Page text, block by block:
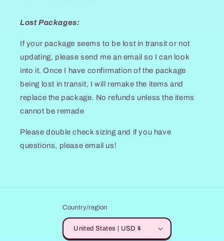
Lost Packages:
If your package seems to be lost in transit or not
updating, please send me an email so I can look
into it. Once I have confirmation of the package
being lost in transit, I will remake the items and
replace the package. No refunds unless the items
cannot be remade
Please double check sizing and if you have
questions, please email us!
Country/region
United States | USD $